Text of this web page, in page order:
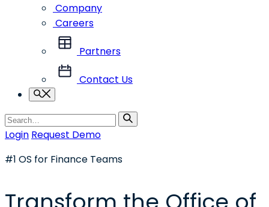
Company
Careers
Partners
Contact Us
Search
Search
for
Login Request Demo
#1 OS for Finance Teams